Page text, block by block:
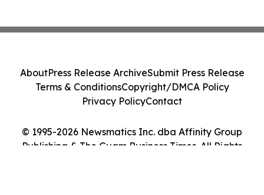
© 1995-2026 Newsmatics Inc. dba Affinity Group
Publishing & The Guam Business Times. All Rights
AboutPress Release ArchiveSubmit Press Release
Terms & ConditionsCopyright/DMCA Policy
Privacy PolicyContact